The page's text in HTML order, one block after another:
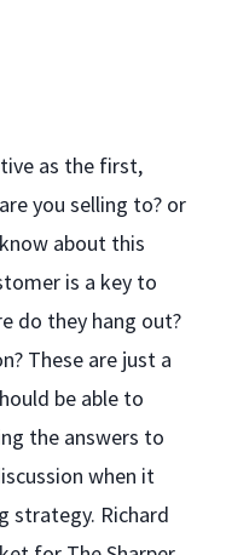
as the first,
you selling to? or
about this
is a key to
do they hang out?
These are just a
be able to
the answers to
when it
strategy. Richard